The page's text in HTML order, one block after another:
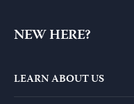
NEW HERE?
LEARN ABOUT US